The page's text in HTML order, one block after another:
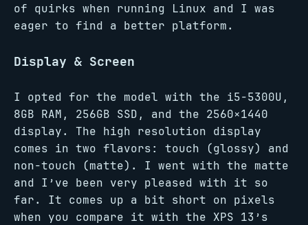
of quirks when running Linux and I was
eager to find a better platform.
Display & Screen
I opted for the model with the i5-5300U,
8GB RAM, 256GB SSD, and the 2560×1440
display. The high resolution display
comes in two flavors: touch (glossy) and
non-touch (matte). I went with the matte
and I’ve been very pleased with it so
far. It comes up a bit short on pixels
when you compare it with the XPS 13’s